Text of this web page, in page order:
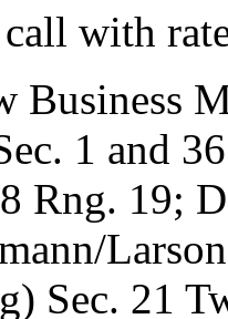
with
1 and
Rng. 19;
Sec. 21